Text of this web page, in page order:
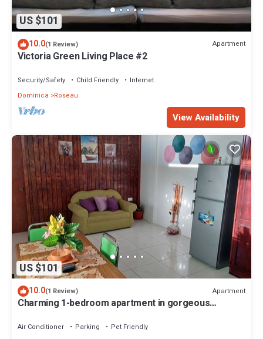
US $101
10.0(1 Review) Apartment
Victoria Green Living Place #2
Security/Safety Child Friendly
Internet
Dominica
Roseau
View Availability
US $101
10.0(1 Review) Apartment
Charming 1-bedroom apartment in gorgeous
Air Conditioner Parking
Pet Friendly